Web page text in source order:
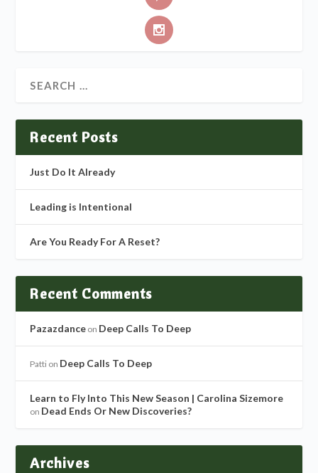
Recent Posts
Just Do It Already
Leading is Intentional
Are You Ready For A Reset?
Recent Comments
Pazazdance on Deep Calls To Deep
Patti on Deep Calls To Deep
Learn to Fly Into This New Season | Carolina Sizemore
on Dead Ends Or New Discoveries?
Archives